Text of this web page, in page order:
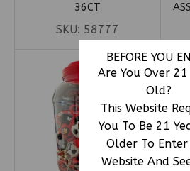
BEFORE YOU
Are You Over 21
Old?
This Website
You To Be 21
Older To
Website And
36CT
SKU: 58777